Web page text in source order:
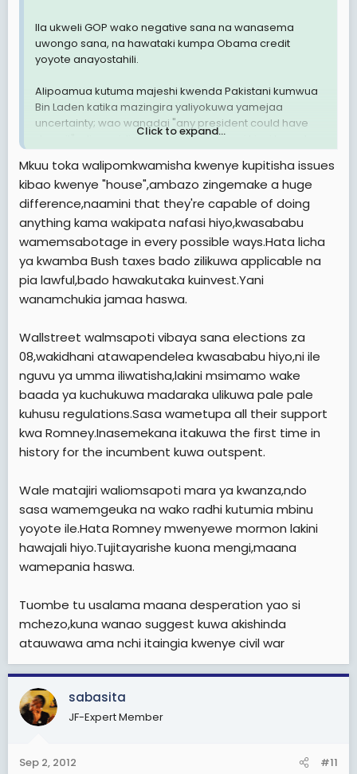
Ila ukweli GOP wako negative sana na wanasema
uwongo sana, na hawataki kumpa Obama credit
yoyote anayostahili.
Alipoamua kutuma majeshi kwenda Pakistani kumwua
Bin Laden katika mazingira yaliyokuwa yamejaa
uncertainty; wao wanadai "any president could have
done it", aliposaidia viwanda vya magari kiasi kuwa leo
wao wanadai kuwa hayo ni matokeo ya ya Republican
Governors. leo hii Marekani inachimba mafuta na gesi
kuliko wakati wa utawala wowote uliopita, wao wanadai
Obama anazuia marekani ishichimbe mafuta na gesi.
Aliposema kuwa tutasimamia Medicare ili kuzuia
matumizi mabovu ya dola bilioni 716 ambazo huwa
zinaliwa na makampuni ya insurance, halafu pesa hizo
zifanye jambo jingine, waoa wanadaia Obama
amchukua dola bilioni 716 kutoka Medicare.
Ila kwa vile wamarekani wengi hupiga kura kwa kufuata
upepo, inategemea sana upepo utavumia wapi. Huwa
hawachambui facts. Tusubiri tarehe 15 October ndipoi
tutajua upepo unavumia wapi, ingawa kweli nina wasi
wasi sana kuwa Obama atazimiwa Oksijeni, kwa vile
spin machinery ya GOP ikisaidiwa na Fox News iko well
equipped kwa zaidi ya dola trilioni tatu za kumvuruga
Obama tu. Superpacs zao zina fedha nyingi na
zinaendelea kuvuta fedha zaidi kutoka kwa
elfu hamsini zinaleta fedha nyingi sana kutoka kwa
mamilionea hao hao, na sidhani kuwa Obama
anaweza kushinda uchaguzi Marekani akiwa
underfunded!
Click to expand...
Mkuu toka walipomkwamisha kwenye kupitisha issues
kibao kwenye "house",ambazo zingemake a huge
difference,naamini that they're capable of doing
anything kama wakipata nafasi hiyo,kwasababu
wamemsabotage in every possible ways.Hata licha
ya kwamba Bush taxes bado zilikuwa applicable na
pia lawful,bado hawakutaka kuinvest.Yani
wanamchukia jamaa haswa.
Wallstreet walmsapoti vibaya sana elections za
08,wakidhani atawapendelea kwasababu hiyo,ni ile
nguvu ya umma iliwatisha,lakini msimamo wake
baada ya kuchukuwa madaraka ulikuwa pale pale
kuhusu regulations.Sasa wametupa all their support
kwa Romney.Inasemekana itakuwa the first time in
history for the incumbent kuwa outspent.
Wale matajiri waliomsapoti mara ya kwanza,ndo
sasa wamemgeuka na wako radhi kutumia mbinu
yoyote ile.Hata Romney mwenyewe mormon lakini
hawajali hiyo.Tujitayarishe kuona mengi,maana
wamepania haswa.
Tuombe tu usalama maana desperation yao si
mchezo,kuna wanao suggest kuwa akishinda
atauwawa ama nchi itaingia kwenye civil war
sabasita
JF-Expert Member
Sep 2, 2012 #11